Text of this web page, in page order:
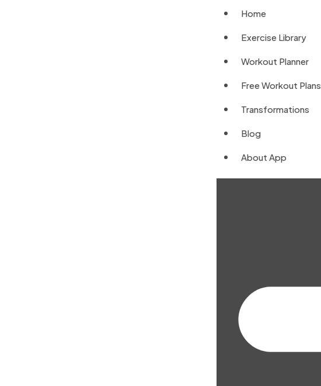
Home
Exercise Library
Workout Planner
Free Workout Plans
Transformations
Blog
About App